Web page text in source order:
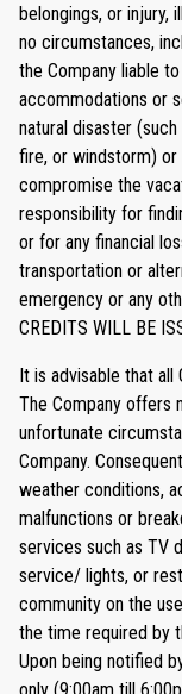
belongings, or injury,
no circumstances,
the Company liable
accommodations or
natural disaster
fire, or windstorm) or
compromise the
responsibility for
or for any financial
transportation or
emergency or any
CREDITS WILL BE
It is advisable that all
The Company offers
unfortunate
Company.
weather conditions,
malfunctions or
services such as TV
service/ lights, or
community on the
the time required by
Upon being notified